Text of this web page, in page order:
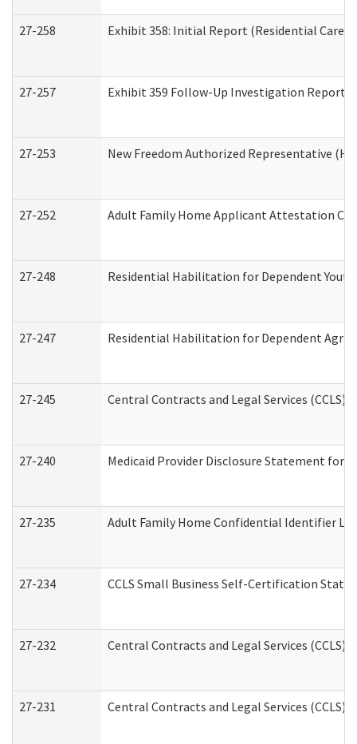
27-258 Exhibit 358: Initial Report (Residential Care
27-257 Exhibit 359 Follow-Up Investigation Report
27-253 New Freedom Authorized Representative
27-252 Adult Family Home Applicant Attestation
27-248 Residential Habilitation for Dependent
27-247 Residential Habilitation for Dependent
27-245 Central Contracts and Legal Services (CCLS)
27-240 Medicaid Provider Disclosure Statement for
27-235 Adult Family Home Confidential Identifier
27-234 CCLS Small Business Self-Certification
27-232 Central Contracts and Legal Services
27-231 Central Contracts and Legal Services